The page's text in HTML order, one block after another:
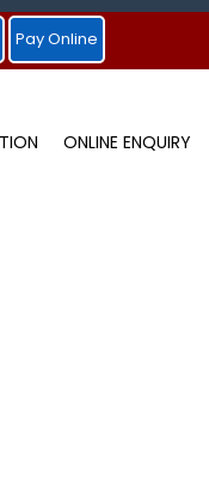
Pay Online
ONLINE ENQUIRY